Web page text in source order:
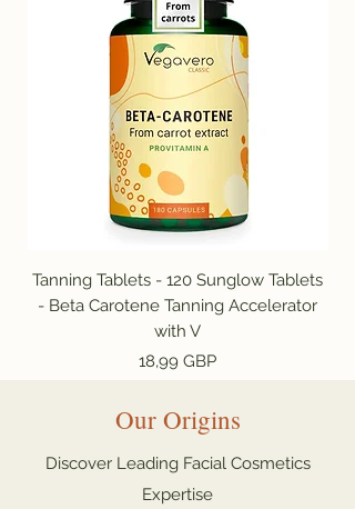
Tanning Tablets - 120 Sunglow Tablets
- Beta Carotene Tanning Accelerator
with V
Цена
18,99 GBP
Our Origins
Discover Leading Facial Cosmetics
Expertise